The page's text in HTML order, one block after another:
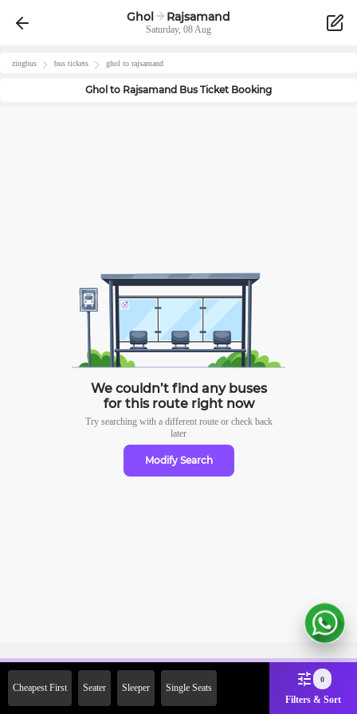
Ghol Rajsamand
Saturday, 08 Aug
zingbus bus tickets ghol to rajsamand
Ghol to Rajsamand Bus Ticket Booking
We couldn’t find any buses
for this route right now
Try searching with a different route or check back
later
Modify Search
Cheapest First Seater Sleeper Single Seats
0
Filters & Sort
2000 Off on First Booking.